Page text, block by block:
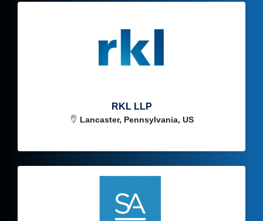
RKL LLP
Lancaster, Pennsylvania, US